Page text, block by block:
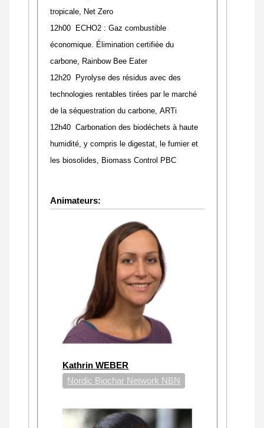
tropicale, Net Zero
12h00 ECHO2 : Gaz combustible
économique. Élimination certifiée du
carbone, Rainbow Bee Eater
12h20 Pyrolyse des résidus avec des
technologies rentables tirées par le marché
de la séquestration du carbone, ARTi
12h40 Carbonation des biodéchets à haute
humidité, y compris le digestat, le fumier et
les biosolides, Biomass Control PBC
Animateurs:
Kathrin WEBER
Nordic Biochar Network NBN